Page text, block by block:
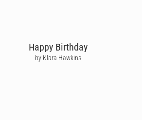
Happy Birthday
by Klara Hawkins